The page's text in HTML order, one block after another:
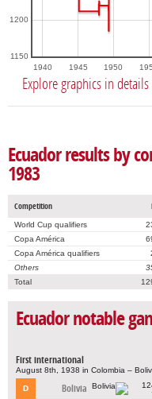
1940 1945 1950
1150
1200
Explore graphics in details
Ecuador results by
1983
Competition
World Cup qualifiers
Copa América
Copa América qualifiers
Others
Total
Ecuador notable
First international
August 8th, 1938 in Colombia –
D Bolivia